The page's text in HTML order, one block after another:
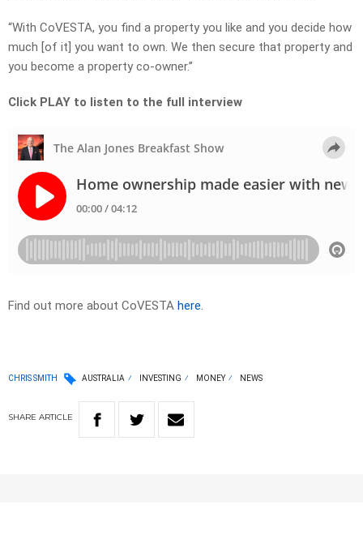
“With CoVESTA, you find a property you like and you decide how
much [of it] you want to own. We then secure that property and
you become a property co-owner.”
Click PLAY to listen to the full interview
Find out more about CoVESTA here.
CHRIS SMITH AUSTRALIA INVESTING MONEY NEWS
SHARE ARTICLE